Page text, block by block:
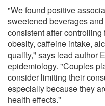
"We found positive
sweetened beverages
consistent after
obesity, caffeine intake,
quality," says lead author
epidemiology. "Couples
consider limiting their
especially because they
health effects."